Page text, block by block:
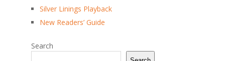
Silver Linings Playback
New Readers’ Guide
Search